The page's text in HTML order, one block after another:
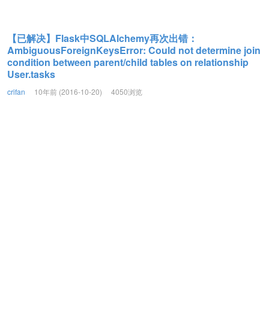
【已解决】Flask中SQLAlchemy再次出错：
AmbiguousForeignKeysError: Could not determine join
condition between parent/child tables on relationship
User.tasks
crifan 10年前 (2016-10-20) 4050浏览